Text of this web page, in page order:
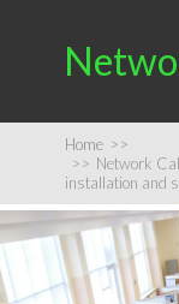
Home >>
>> Network
installation and